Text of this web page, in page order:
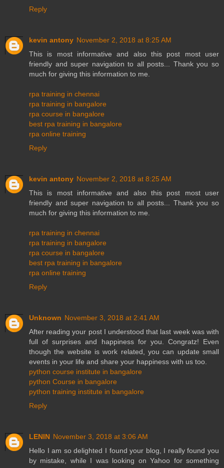
Reply
kevin antony November 2, 2018 at 8:25 AM
This is most informative and also this post most user
friendly and super navigation to all posts... Thank you so
much for giving this information to me.
rpa training in chennai
rpa training in bangalore
rpa course in bangalore
best rpa training in bangalore
rpa online training
Reply
kevin antony November 2, 2018 at 8:25 AM
This is most informative and also this post most user
friendly and super navigation to all posts... Thank you so
much for giving this information to me.
rpa training in chennai
rpa training in bangalore
rpa course in bangalore
best rpa training in bangalore
rpa online training
Reply
Unknown November 3, 2018 at 2:41 AM
After reading your post I understood that last week was with
full of surprises and happiness for you. Congratz! Even
though the website is work related, you can update small
events in your life and share your happiness with us too.
python course institute in bangalore
python Course in bangalore
python training institute in bangalore
Reply
LENIN November 3, 2018 at 3:06 AM
Hello I am so delighted I found your blog, I really found you
by mistake, while I was looking on Yahoo for something